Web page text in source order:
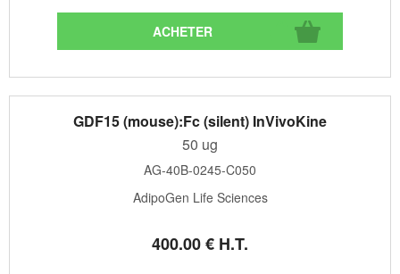
GDF15 (mouse):Fc (silent) InVivoKine
50 ug
AG-40B-0245-C050
AdipoGen Life Sciences
400.00€ H.T.